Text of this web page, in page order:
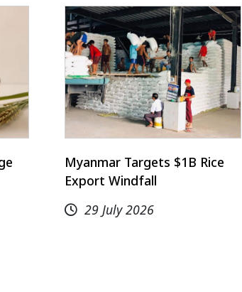
Myanmar Targets $1B Rice
Export Windfall
29 July 2026